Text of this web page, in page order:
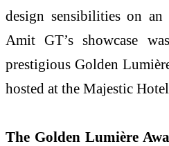
design sensibilities on
Amit GT’s showcase
prestigious Golden
hosted at the Majestic
The Golden Lumière